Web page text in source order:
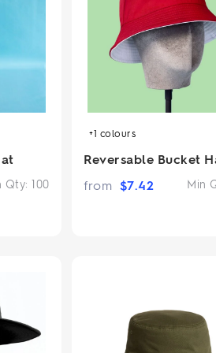
unit
→
socks —
unit
→
Qty:100
+1 colours
Reversable Bucket
Min
from $7.42